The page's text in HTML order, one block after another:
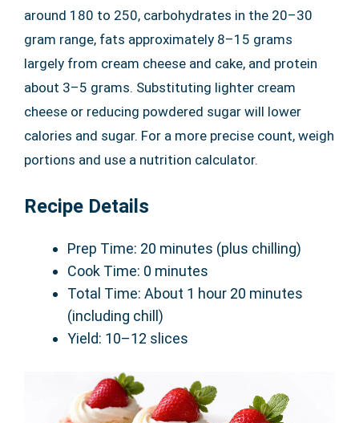
around 180 to 250, carbohydrates in the 20–30
gram range, fats approximately 8–15 grams
largely from cream cheese and cake, and protein
about 3–5 grams. Substituting lighter cream
cheese or reducing powdered sugar will lower
calories and sugar. For a more precise count, weigh
portions and use a nutrition calculator.
Recipe Details
Prep Time: 20 minutes (plus chilling)
Cook Time: 0 minutes
Total Time: About 1 hour 20 minutes
(including chill)
Yield: 10–12 slices